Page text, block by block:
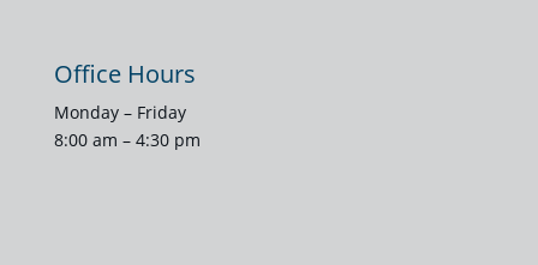
Office Hours
Monday – Friday
8:00 am – 4:30 pm